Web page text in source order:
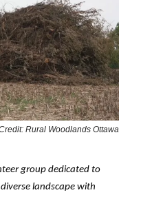
Rural Woodlands Ottawa
group dedicated to
landscape with